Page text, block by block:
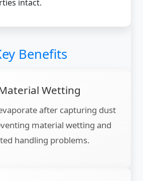
intact.
Benefits
Wetting
after capturing dust
material wetting and
handling problems.